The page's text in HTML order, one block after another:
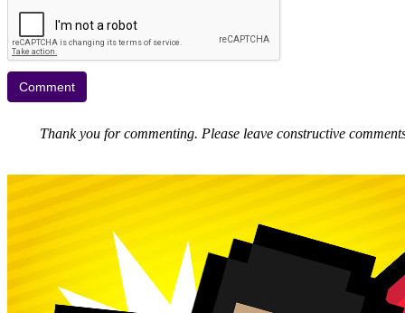
Thank you for commenting. Please leave constructive